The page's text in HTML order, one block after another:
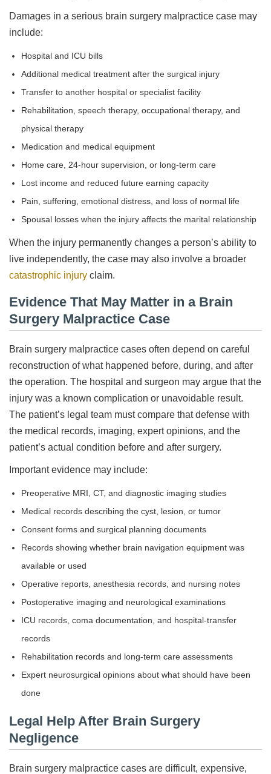
Damages in a serious brain surgery malpractice case may
include:
Hospital and ICU bills
Additional medical treatment after the surgical injury
Transfer to another hospital or specialist facility
Rehabilitation, speech therapy, occupational therapy, and
physical therapy
Medication and medical equipment
Home care, 24-hour supervision, or long-term care
Lost income and reduced future earning capacity
Pain, suffering, emotional distress, and loss of normal life
Spousal losses when the injury affects the marital relationship
When the injury permanently changes a person’s ability to
live independently, the case may also involve a broader
catastrophic injury claim.
Evidence That May Matter in a Brain
Surgery Malpractice Case
Brain surgery malpractice cases often depend on careful
reconstruction of what happened before, during, and after
the operation. The hospital and surgeon may argue that the
injury was a known complication or unavoidable result.
The patient’s legal team must compare that defense with
the medical records, imaging, expert opinions, and the
patient’s actual condition before and after surgery.
Important evidence may include:
Preoperative MRI, CT, and diagnostic imaging studies
Medical records describing the cyst, lesion, or tumor
Consent forms and surgical planning documents
Records showing whether brain navigation equipment was
available or used
Operative reports, anesthesia records, and nursing notes
Postoperative imaging and neurological examinations
ICU records, coma documentation, and hospital-transfer
records
Rehabilitation records and long-term care assessments
Expert neurosurgical opinions about what should have been
done
Legal Help After Brain Surgery
Negligence
Brain surgery malpractice cases are difficult, expensive,